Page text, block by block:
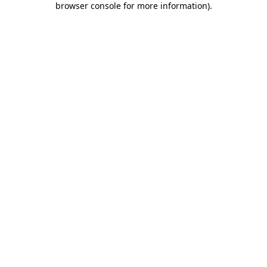
browser console for more information).